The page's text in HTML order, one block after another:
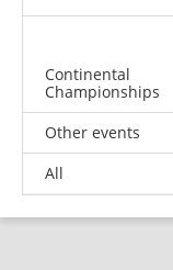
Continental
Championships
Other events
All